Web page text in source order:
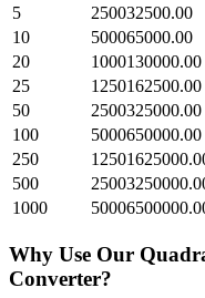
5
250032500.00
10
500065000.00
20
1000130000.00
25
1250162500.00
50
2500325000.00
100
5000650000.00
250
500
1000
Why Use Our
Converter?